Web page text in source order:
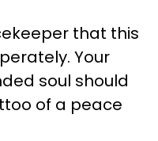
that this
Your
soul should
of a peace